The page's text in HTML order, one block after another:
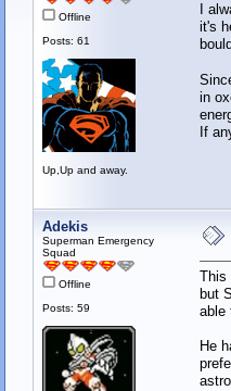
Offline
Posts: 61
Up,Up and away.
I
it's
in
If
Adekis
Superman Emergency
Squad
Offline
Posts: 59
This
but
able
He